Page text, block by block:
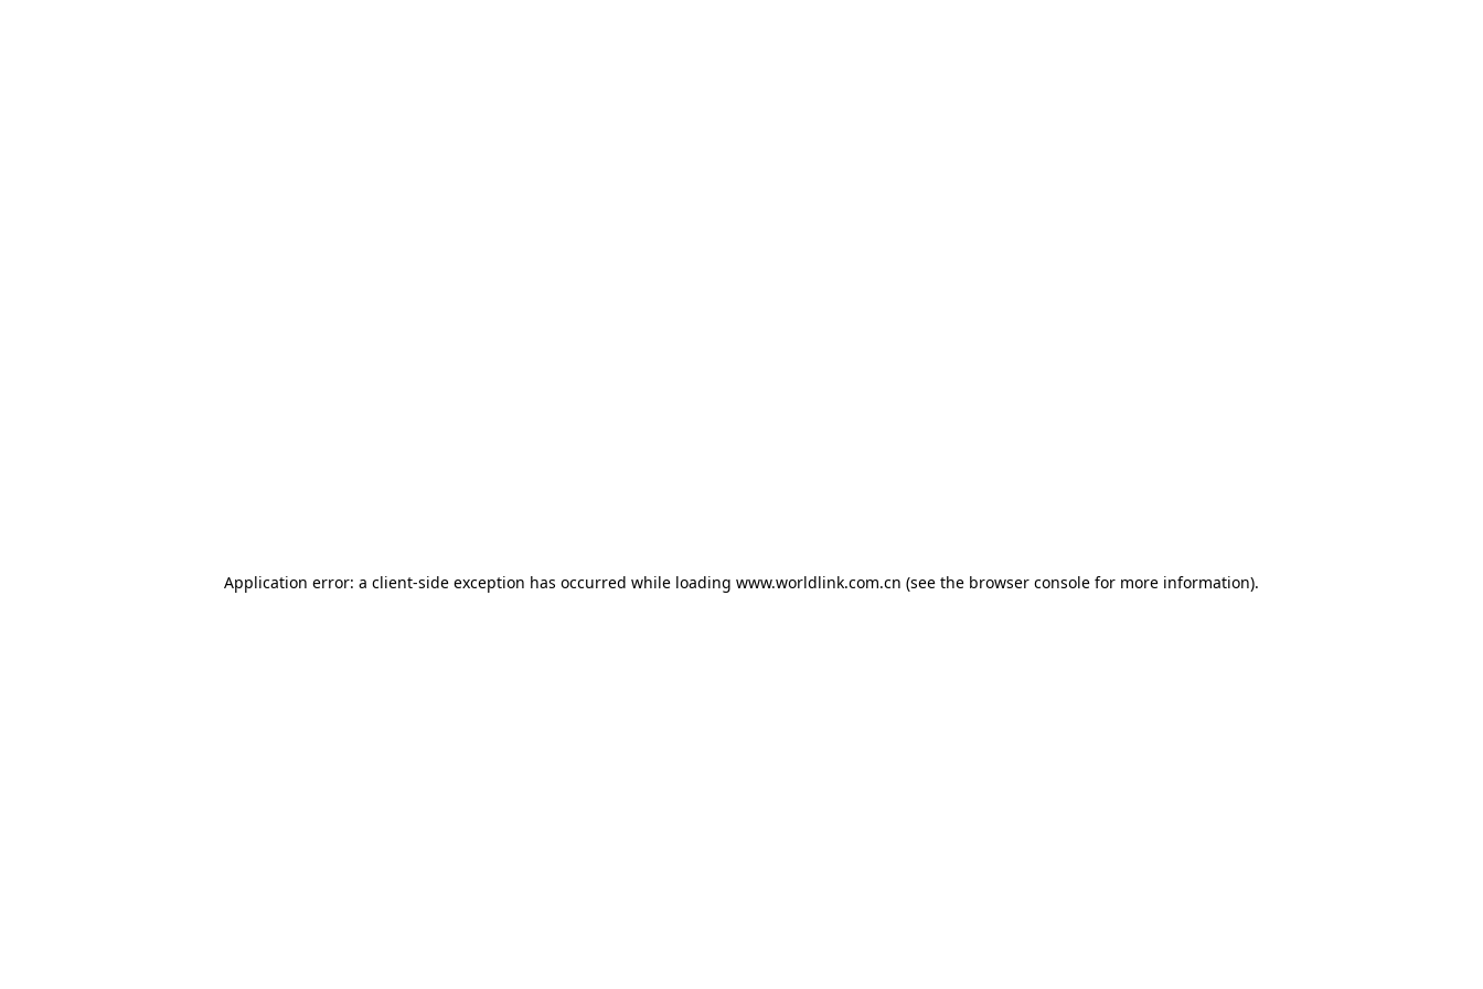
Application error: a client-side exception has occurred while loading www.worldlink.com.cn (see the browser console for more information).